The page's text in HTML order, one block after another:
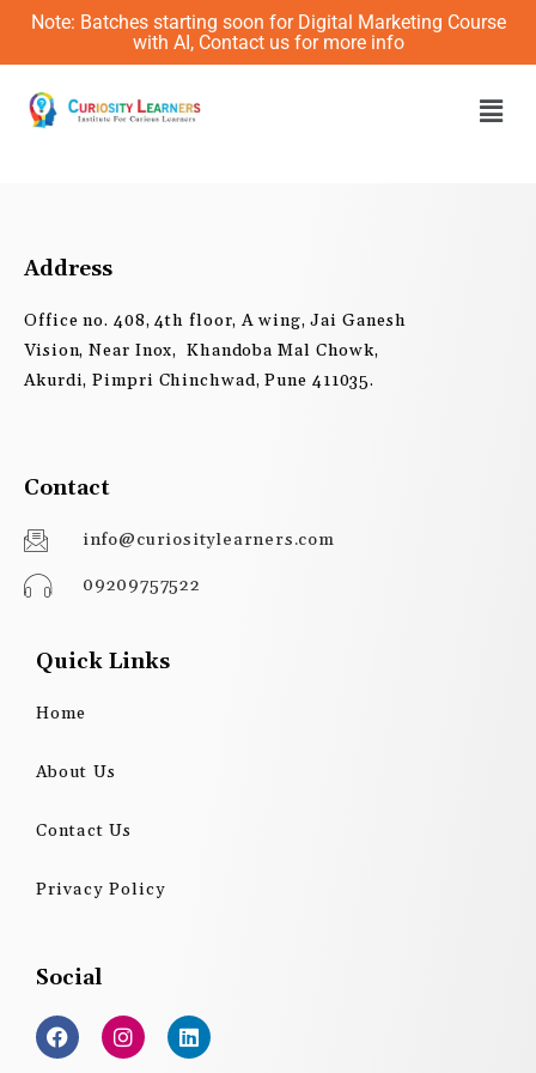
Skip
content
Note: Batches starting soon for Digital Marketing Course
with AI, Contact us for more info
Address
Office no. 408, 4th floor, A wing, Jai Ganesh
Vision, Near Inox, Khandoba Mal Chowk,
Akurdi, Pimpri Chinchwad, Pune 411035.
Contact
info@curiositylearners.com
09209757522
Quick Links
Home
About Us
Contact Us
Privacy Policy
Social
F
a
c
I
n
s
L
i
n